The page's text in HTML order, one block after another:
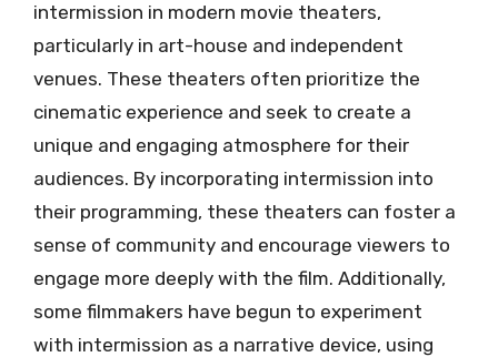
intermission in modern movie theaters,
particularly in art-house and independent
venues. These theaters often prioritize the
cinematic experience and seek to create a
unique and engaging atmosphere for their
audiences. By incorporating intermission into
their programming, these theaters can foster a
sense of community and encourage viewers to
engage more deeply with the film. Additionally,
some filmmakers have begun to experiment
with intermission as a narrative device, using